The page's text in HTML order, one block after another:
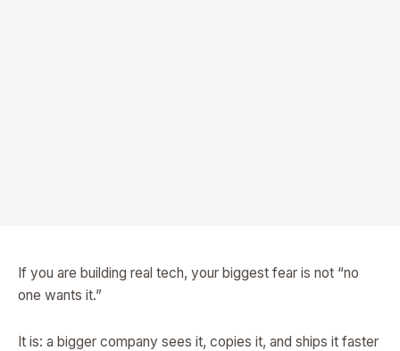
If you are building real tech, your biggest fear is not “no
one wants it.”
It is: a bigger company sees it, copies it, and ships it faster